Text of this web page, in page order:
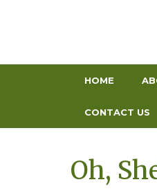
HOME
CONTACT US
Oh,